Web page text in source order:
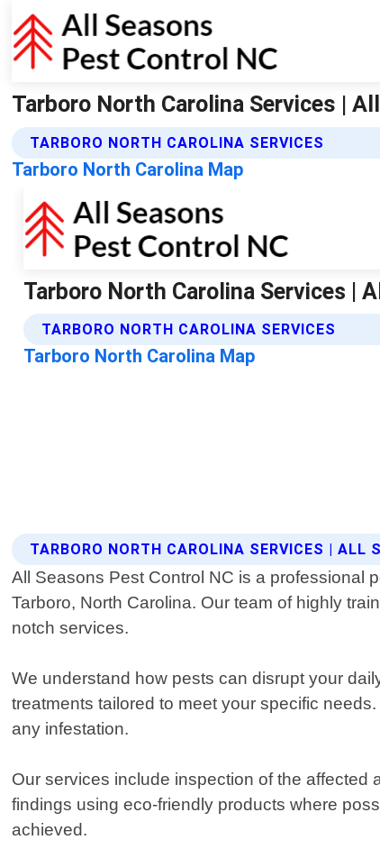
Tarboro North Carolina Services |
TARBORO NORTH CAROLINA SERVICES
Tarboro North Carolina Map
TARBORO NORTH CAROLINA SERVICES | ALL
All Seasons Pest Control NC is a professional
Tarboro, North Carolina. Our team of highly
notch services.
We understand how pests can disrupt your
treatments tailored to meet your specific
any infestation.
Our services include inspection of the affected
findings using eco-friendly products where
achieved.